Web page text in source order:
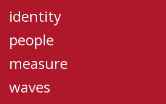
identity
people
measure
waves